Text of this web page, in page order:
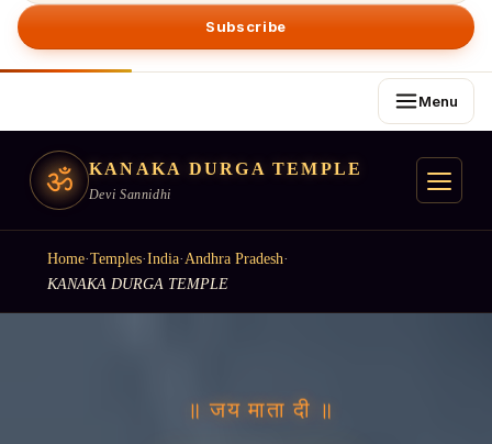
Subscribe
Menu
ॐ KANAKA DURGA TEMPLE
Devi Sannidhi
Home·Temples·India·Andhra Pradesh·
KANAKA DURGA TEMPLE
॥ जय माता दी ॥